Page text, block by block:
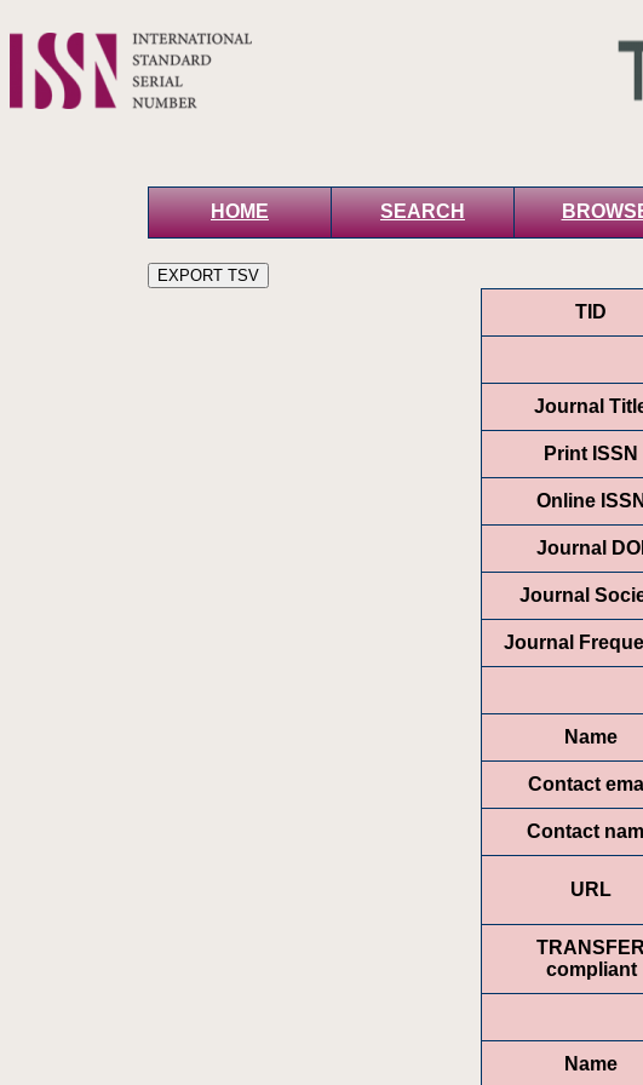
HOME SEARCH
TID
Journal
Print ISSN
Online ISSN
Journal DOI
Journal
Journal
Name
Contact
Contact
URL
TRANSFER
compliant
Name